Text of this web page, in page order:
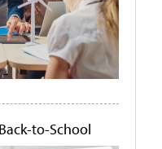
to-School